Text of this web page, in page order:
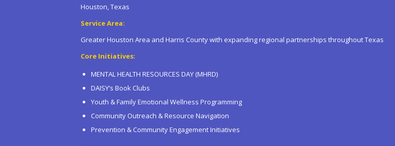
Houston, Texas
Service Area:
Greater Houston Area and Harris County with expanding regional partnerships throughout Texas
Core Initiatives:
MENTAL HEALTH RESOURCES DAY (MHRD)
DAISY’s Book Clubs
Youth & Family Emotional Wellness Programming
Community Outreach & Resource Navigation
Prevention & Community Engagement Initiatives